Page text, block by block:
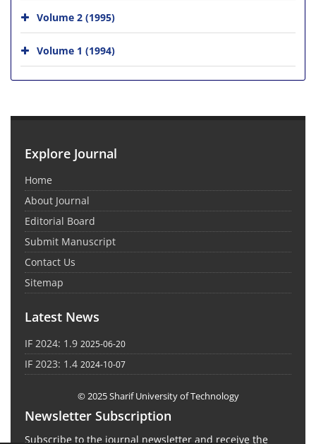
Volume 2 (1995)
Volume 1 (1994)
Explore Journal
Home
About Journal
Editorial Board
Submit Manuscript
Contact Us
Sitemap
Latest News
IF 2024: 1.9 2025-06-20
IF 2023: 1.4 2024-10-07
© 2025 Sharif University of Technology
Newsletter Subscription
Subscribe to the journal newsletter and receive the